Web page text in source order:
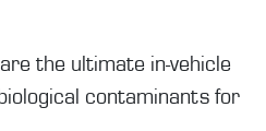
the ultimate in-vehicle
contaminants for